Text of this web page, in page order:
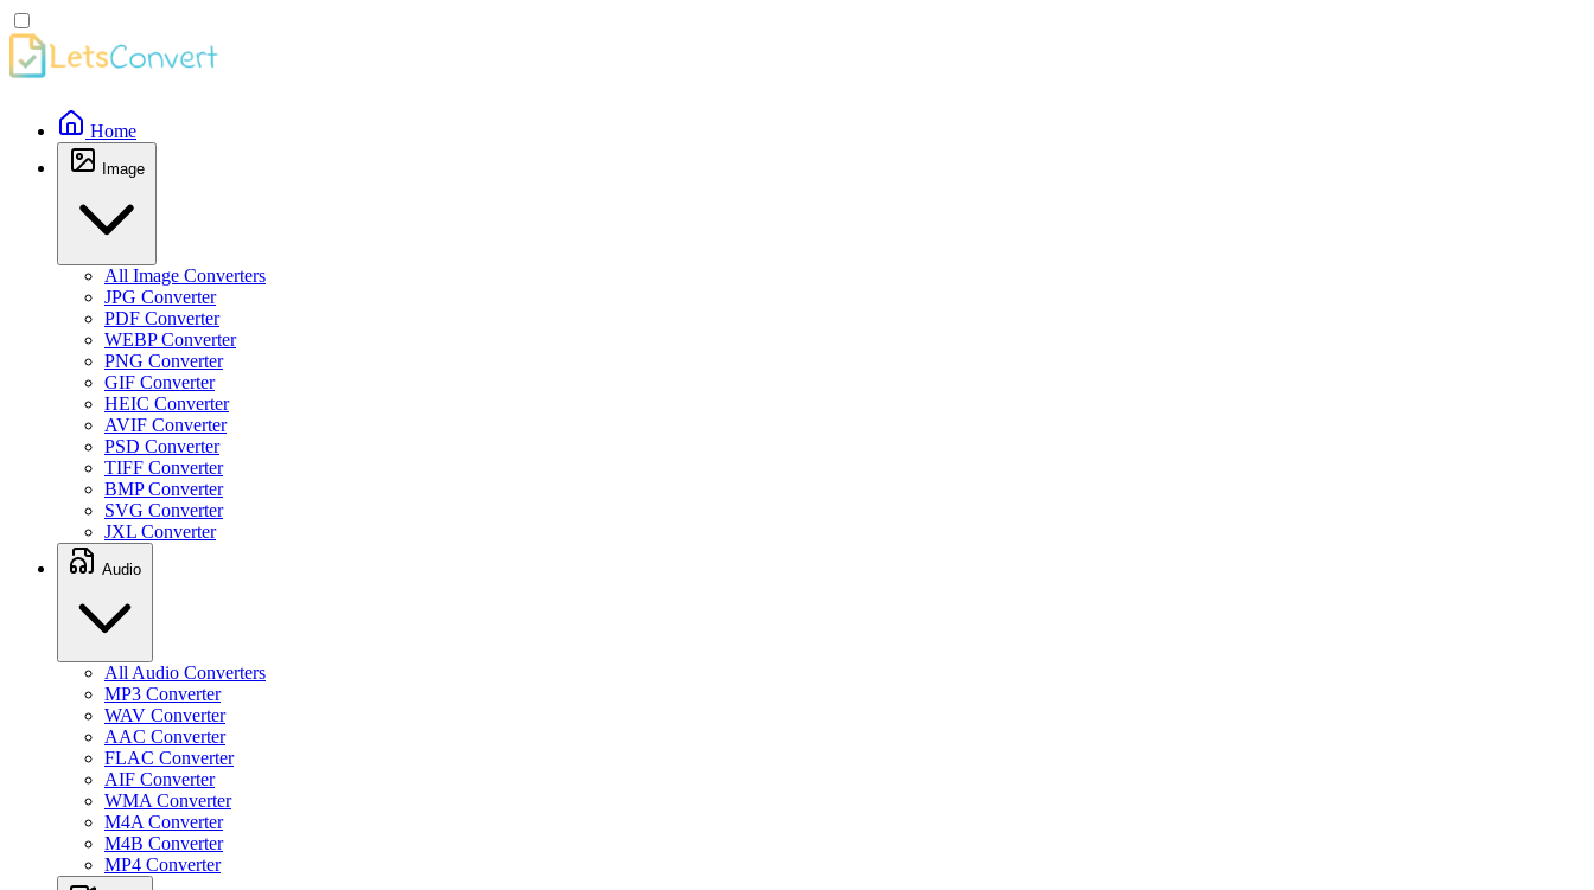
Home
Image
All Image Converters
JPG Converter
PDF Converter
WEBP Converter
PNG Converter
GIF Converter
HEIC Converter
AVIF Converter
PSD Converter
TIFF Converter
BMP Converter
SVG Converter
JXL Converter
Audio
All Audio Converters
MP3 Converter
WAV Converter
AAC Converter
FLAC Converter
AIF Converter
WMA Converter
M4A Converter
M4B Converter
MP4 Converter